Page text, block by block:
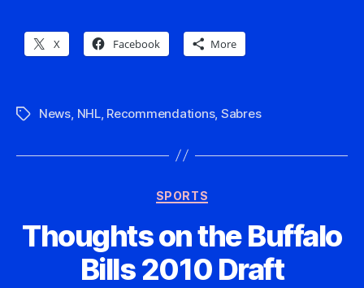
X Facebook More
TagsNews NHL, Recommendations, Sabres
Categories
SPORTS
Thoughts on the Buffalo
Bills 2010 Draft